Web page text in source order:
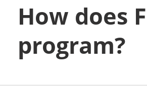
How does
program?